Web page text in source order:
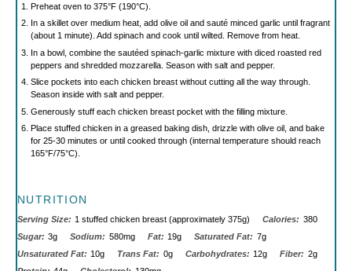
Preheat oven to 375°F (190°C).
In a skillet over medium heat, add olive oil and sauté minced garlic until fragrant
(about 1 minute). Add spinach and cook until wilted. Remove from heat.
In a bowl, combine the sautéed spinach-garlic mixture with diced roasted red
peppers and shredded mozzarella. Season with salt and pepper.
Slice pockets into each chicken breast without cutting all the way through.
Season inside with salt and pepper.
Generously stuff each chicken breast pocket with the filling mixture.
Place stuffed chicken in a greased baking dish, drizzle with olive oil, and bake
for 25-30 minutes or until cooked through (internal temperature should reach
165°F/75°C).
NUTRITION
Serving Size: 1 stuffed chicken breast (approximately 375g) Calories: 380
Sugar: 3g Sodium: 580mg Fat: 19g Saturated Fat: 7g
Unsaturated Fat: 10g Trans Fat: 0g Carbohydrates: 12g Fiber: 2g